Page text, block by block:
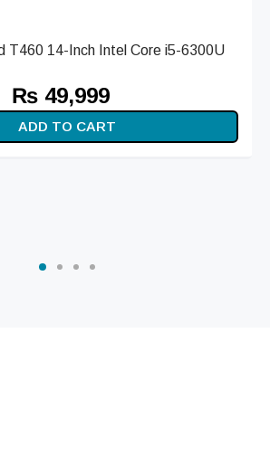
T460 14-Inch Intel Core i5-6300U
Original
price
was:
₨ 49,999
price is:
₨ 49,999.
ADD TO CART